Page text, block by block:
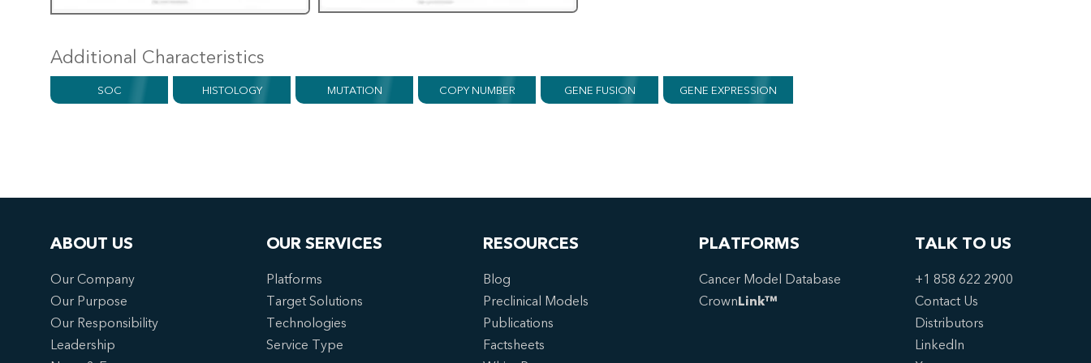
Additional Characteristics
SOC HISTOLOGY MUTATION COPY NUMBER GENE FUSION GENE EXPRESSION
ABOUT US
Our Company
Our Purpose
Our Responsibility
Leadership
OUR SERVICES
Platforms
Target Solutions
Technologies
Service Type
RESOURCES
Blog
Preclinical Models
Publications
Factsheets
PLATFORMS
Cancer Model Database
CrownLink™
TALK TO US
+1 858 622 2900
Contact Us
Distributors
LinkedIn